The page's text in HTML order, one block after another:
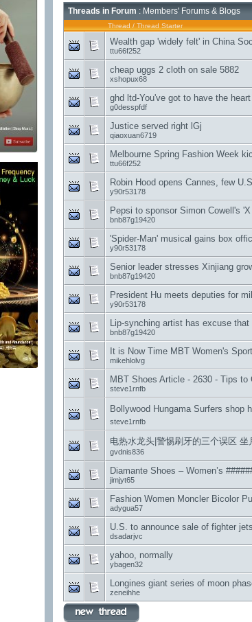
Threads in Forum : Members' Forums & Blogs
Thread / Thread Starter
Wealth gap 'widely felt' in China
ttu66f252
cheap uggs 2 cloth on sale 5882
xshopux68
ghd ltd-You've got to have the heart
g0desspfdf
Justice served right lGj
qiaoxuan6719
Melbourne Spring Fashion Week
ttu66f252
Robin Hood opens Cannes, few
y90r53178
Pepsi to sponsor Simon Cowell's
bnb87g19420
'Spider-Man' musical gains box
y90r53178
Senior leader stresses Xinjiang
bnb87g19420
President Hu meets deputies for
y90r53178
Lip-synching artist has excuse
bnb87g19420
It is Now Time MBT Women's
mikehlolvg
MBT Shoes Article - 2630 - Tips
steve1rnfb
Bollywood Hungama Surfers shop
steve1rnfb
电热水龙头|警惕刷牙的三个误区 坐
gvdnis836
Diamante Shoes – Women’s
jimjyt65
Fashion Women Moncler Bicolor
adygua57
U.S. to announce sale of fighter
dsadarjvc
yahoo, normally
ybagen32
Longines giant series of moon
zeneihhe